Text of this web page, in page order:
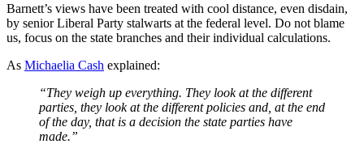
Barnett’s views have been treated with cool distance, even disdain,
by senior Liberal Party stalwarts at the federal level. Do not blame
us, focus on the state branches and their individual calculations.
As Michaelia Cash explained:
“They weigh up everything. They look at the different
parties, they look at the different policies and, at the end
of the day, that is a decision the state parties have
made.”